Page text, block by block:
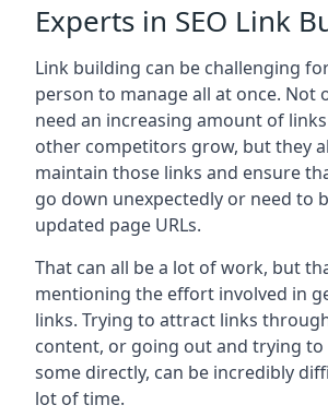
Experts in SEO Link
Link building can be challenging
person to manage all at once. Not
need an increasing amount of
other competitors grow, but they
maintain those links and ensure
go down unexpectedly or need to
updated page URLs.
That can all be a lot of work, but
mentioning the effort involved in
links. Trying to attract links
content, or going out and trying
some directly, can be incredibly
lot of time.